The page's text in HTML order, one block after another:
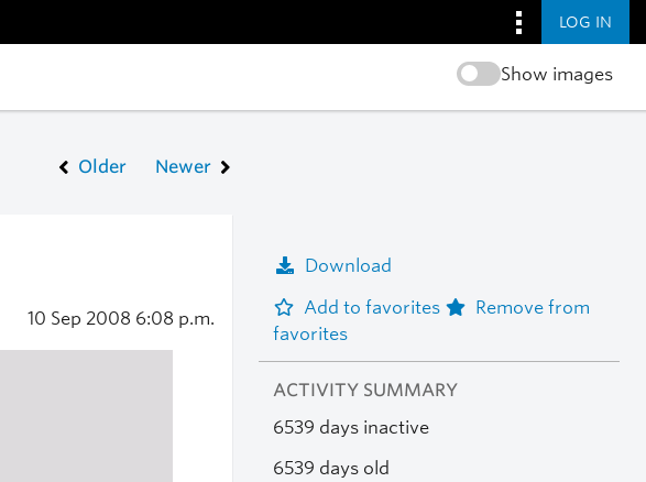
LOG IN
Show images
Older Newer
10 Sep 2008 6:08 p.m.
Download
Add to favorites
Remove from
favorites
ACTIVITY SUMMARY
6539 days inactive
6539 days old